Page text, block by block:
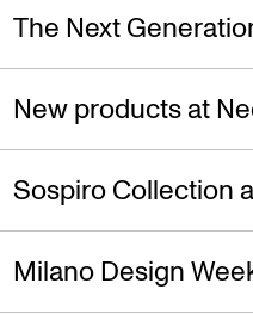
The Next
New products at
Sospiro Collection
Milano Design